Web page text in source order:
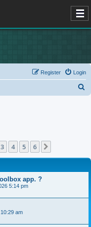
Login
Register
3 4 5 6
app. ?
5:14 pm
am